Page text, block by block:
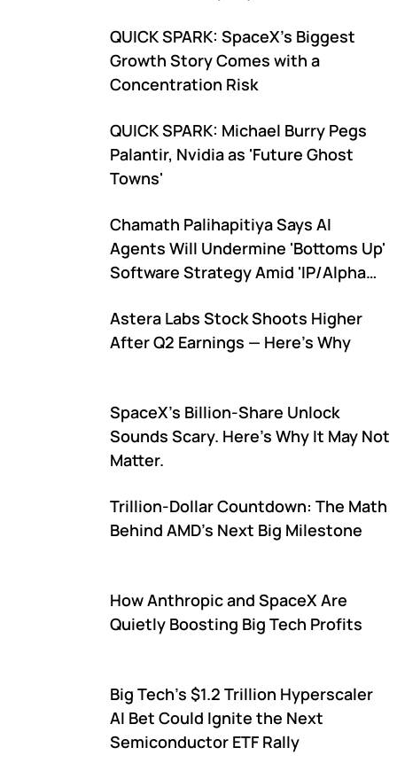
QUICK SPARK: SpaceX's Biggest
Growth Story Comes with a
Concentration Risk
QUICK SPARK: Michael Burry Pegs
Palantir, Nvidia as 'Future Ghost
Towns'
Chamath Palihapitiya Says AI
Agents Will Undermine 'Bottoms Up'
Software Strategy Amid 'IP/Alpha
Astera Labs Stock Shoots Higher
After Q2 Earnings — Here's Why
SpaceX's Billion-Share Unlock
Sounds Scary. Here's Why It May Not
Matter.
Trillion-Dollar Countdown: The Math
Behind AMD's Next Big Milestone
How Anthropic and SpaceX Are
Quietly Boosting Big Tech Profits
Big Tech's $1.2 Trillion Hyperscaler
AI Bet Could Ignite the Next
Semiconductor ETF Rally